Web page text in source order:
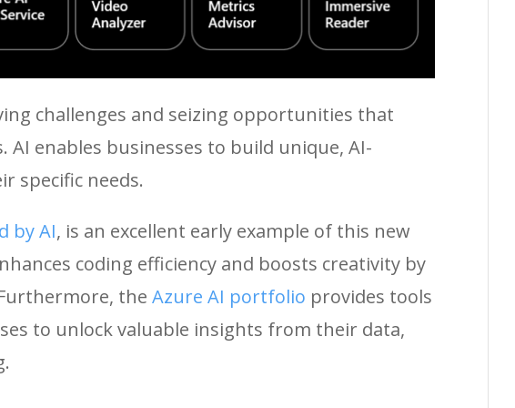
challenges and seizing opportunities that
AI enables businesses to build unique, AI-
specific needs.
by AI, is an excellent early example of this new
coding efficiency and boosts creativity by
theAzure AI portfolio provides tools
to unlock valuable insights from their data,